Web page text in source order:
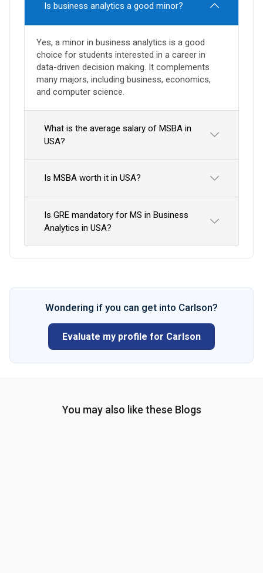
Is business analytics a good minor?
Yes, a minor in business analytics is a good
choice for students interested in a career in
data-driven decision making. It complements
many majors, including business, economics,
and computer science.
What is the average salary of MSBA in
USA?
Is MSBA worth it in USA?
Is GRE mandatory for MS in Business
Analytics in USA?
Wondering if you can get into Carlson?
Evaluate my profile for Carlson
You may also like these Blogs